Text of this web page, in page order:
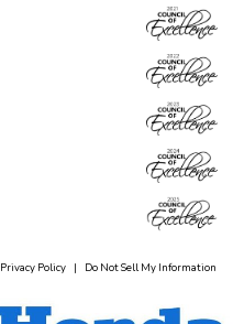
Privacy Policy | Do Not Sell My Information